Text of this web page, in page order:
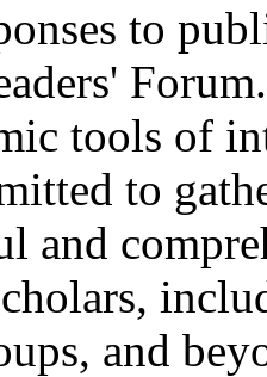
to
tools of
to
and
and